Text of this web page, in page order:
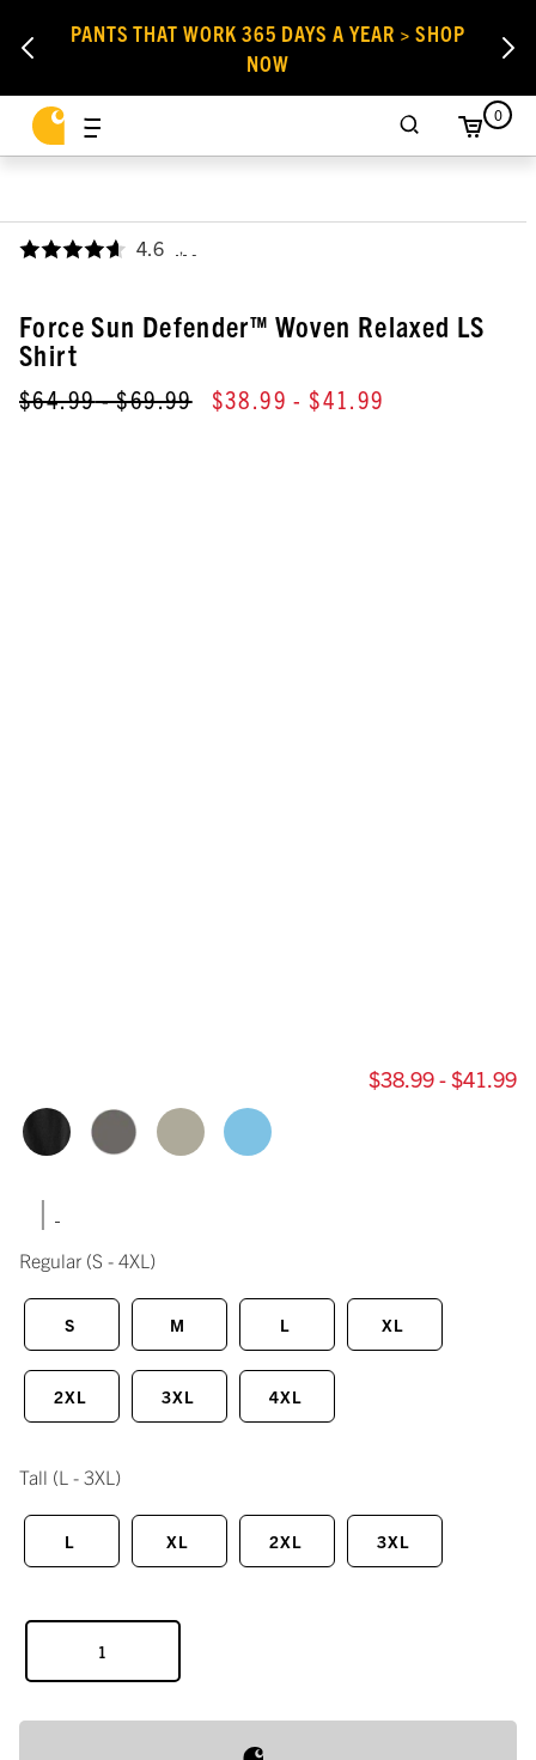
PANTS THAT WORK 365 DAYS A YEAR > SHOP
NOW
0
4.6 ,
Force Sun Defender™ Woven Relaxed LS
Shirt
$64.99- $69.99 $38.99 - $41.99
$38.99 - $41.99
|
Regular (S - 4XL)
S M L XL
2XL 3XL 4XL
Tall (L - 3XL)
L XL 2XL 3XL